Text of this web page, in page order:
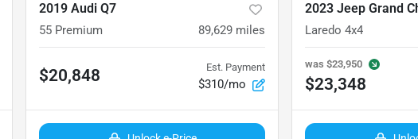
2019 Audi Q7
55 Premium 89,629 miles
$20,848 Est. Payment
$310/mo
2023 Jeep Grand
Laredo 4x4
was $23,950
$23,348